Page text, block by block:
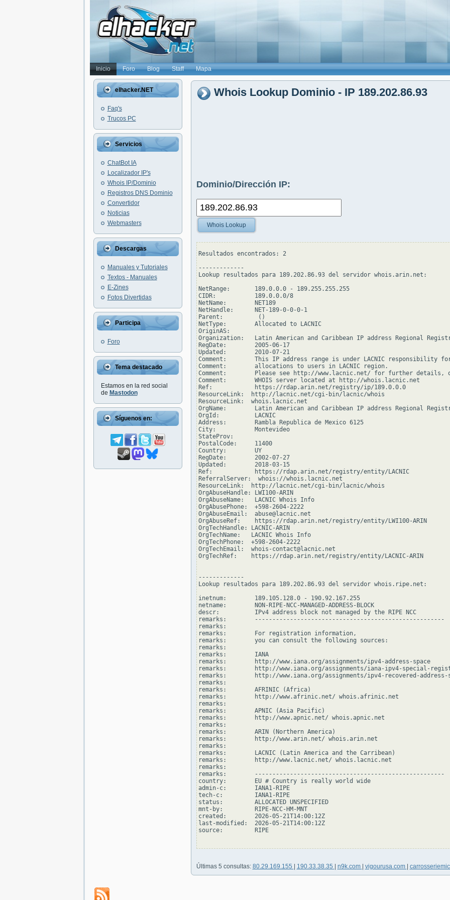
Inicio Foro Blog Staff Mapa
elhacker.NET
Faq's
Trucos PC
Servicios
ChatBot IA
Localizador IP's
Whois IP/Dominio
Registros DNS Dominio
Convertidor
Noticias
Webmasters
Descargas
Manuales y Tutoriales
Textos - Manuales
E-Zines
Fotos Divertidas
Participa
Foro
Tema destacado
Estamos en la red social
de Mastodon
Síguenos en:
Whois Lookup Dominio - IP 189.202.86.93
Dominio/Dirección IP:
Whois Lookup
Resultados encontrados: 2
-------------
Lookup resultados para 189.202.86.93 del servidor whois.arin.net:
NetRange:       189.0.0.0 - 189.255.255.255
CIDR:           189.0.0.0/8
NetName:        NET189
NetHandle:      NET-189-0-0-0-1
Parent:          ()
NetType:        Allocated to LACNIC
OriginAS:
Organization:   Latin American and Caribbean IP address Regional
RegDate:        2005-06-17
Updated:        2010-07-21
Comment:        This IP address range is under LACNIC responsibility
Comment:        allocations to users in LACNIC region.
Comment:        Please see http://www.lacnic.net/ for further details,
Comment:        WHOIS server located at http://whois.lacnic.net
Ref:            https://rdap.arin.net/registry/ip/189.0.0.0
ResourceLink:  http://lacnic.net/cgi-bin/lacnic/whois
ResourceLink:  whois.lacnic.net
OrgName:        Latin American and Caribbean IP address Regional
OrgId:          LACNIC
Address:        Rambla Republica de Mexico 6125
City:           Montevideo
StateProv:
PostalCode:     11400
Country:        UY
RegDate:        2002-07-27
Updated:        2018-03-15
Ref:            https://rdap.arin.net/registry/entity/LACNIC
ReferralServer:  whois://whois.lacnic.net
ResourceLink:  http://lacnic.net/cgi-bin/lacnic/whois
OrgAbuseHandle: LWI100-ARIN
OrgAbuseName:   LACNIC Whois Info
OrgAbusePhone:  +598-2604-2222
OrgAbuseEmail:  abuse@lacnic.net
OrgAbuseRef:    https://rdap.arin.net/registry/entity/LWI100-ARIN
OrgTechHandle: LACNIC-ARIN
OrgTechName:   LACNIC Whois Info
OrgTechPhone:  +598-2604-2222
OrgTechEmail:  whois-contact@lacnic.net
OrgTechRef:    https://rdap.arin.net/registry/entity/LACNIC-ARIN
-------------
Lookup resultados para 189.202.86.93 del servidor whois.ripe.net:
inetnum:        189.105.128.0 - 190.92.167.255
netname:        NON-RIPE-NCC-MANAGED-ADDRESS-BLOCK
descr:          IPv4 address block not managed by the RIPE NCC
remarks:        ------------------------------------------------------
remarks:
remarks:        For registration information,
remarks:        you can consult the following sources:
remarks:
remarks:        IANA
remarks:        http://www.iana.org/assignments/ipv4-address-space
remarks:        http://www.iana.org/assignments/iana-ipv4-special-
remarks:        http://www.iana.org/assignments/ipv4-recovered-address-
remarks:
remarks:        AFRINIC (Africa)
remarks:        http://www.afrinic.net/ whois.afrinic.net
remarks:
remarks:        APNIC (Asia Pacific)
remarks:        http://www.apnic.net/ whois.apnic.net
remarks:
remarks:        ARIN (Northern America)
remarks:        http://www.arin.net/ whois.arin.net
remarks:
remarks:        LACNIC (Latin America and the Carribean)
remarks:        http://www.lacnic.net/ whois.lacnic.net
remarks:
remarks:        ------------------------------------------------------
country:        EU # Country is really world wide
admin-c:        IANA1-RIPE
tech-c:         IANA1-RIPE
status:         ALLOCATED UNSPECIFIED
mnt-by:         RIPE-NCC-HM-MNT
created:        2026-05-21T14:00:12Z
last-modified:  2026-05-21T14:00:12Z
source:         RIPE
Últimas 5 consultas: 80.29.169.155 190.33.38.35 n9k.com vigourusa.com